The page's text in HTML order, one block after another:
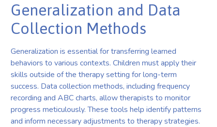
Generalization and Data
Collection Methods
Generalization is essential for transferring learned
behaviors to various contexts. Children must apply their
skills outside of the therapy setting for long-term
success. Data collection methods, including frequency
recording and ABC charts, allow therapists to monitor
progress meticulously. These tools help identify patterns
and inform necessary adjustments to therapy strategies.